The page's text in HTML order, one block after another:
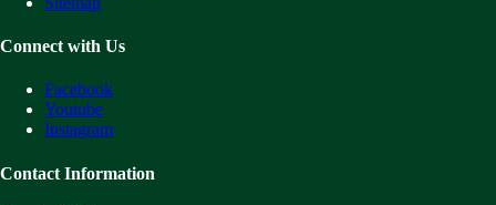
Connect with Us
Facebook
Youtube
Instagram
Contact Information